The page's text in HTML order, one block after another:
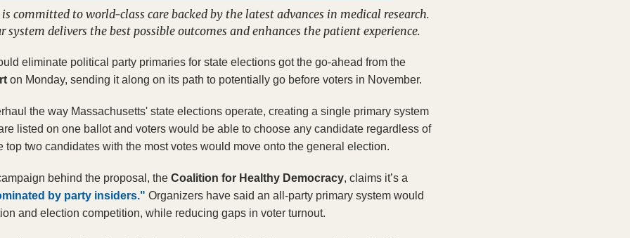
committed to world-class care backed by the latest advances in medical research.
system delivers the best possible outcomes and enhances the patient experience.
eliminate political party primaries for state elections got the go-ahead from the
on Monday, sending it along on its path to potentially go before voters in November.
the way Massachusetts' state elections operate, creating a single primary system
listed on one ballot and voters would be able to choose any candidate regardless of
top two candidates with the most votes would move onto the general election.
behind the proposal, the Coalition for Healthy Democracy, claims it’s a
by party insiders." Organizers have said an all-party primary system would
and election competition, while reducing gaps in voter turnout.